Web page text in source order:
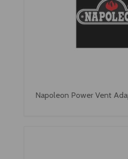
Napoleon Power Vent